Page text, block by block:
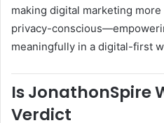
making digital marketing
privacy-
meaningfully in a digital-first
Is JonathonSpire
Verdict